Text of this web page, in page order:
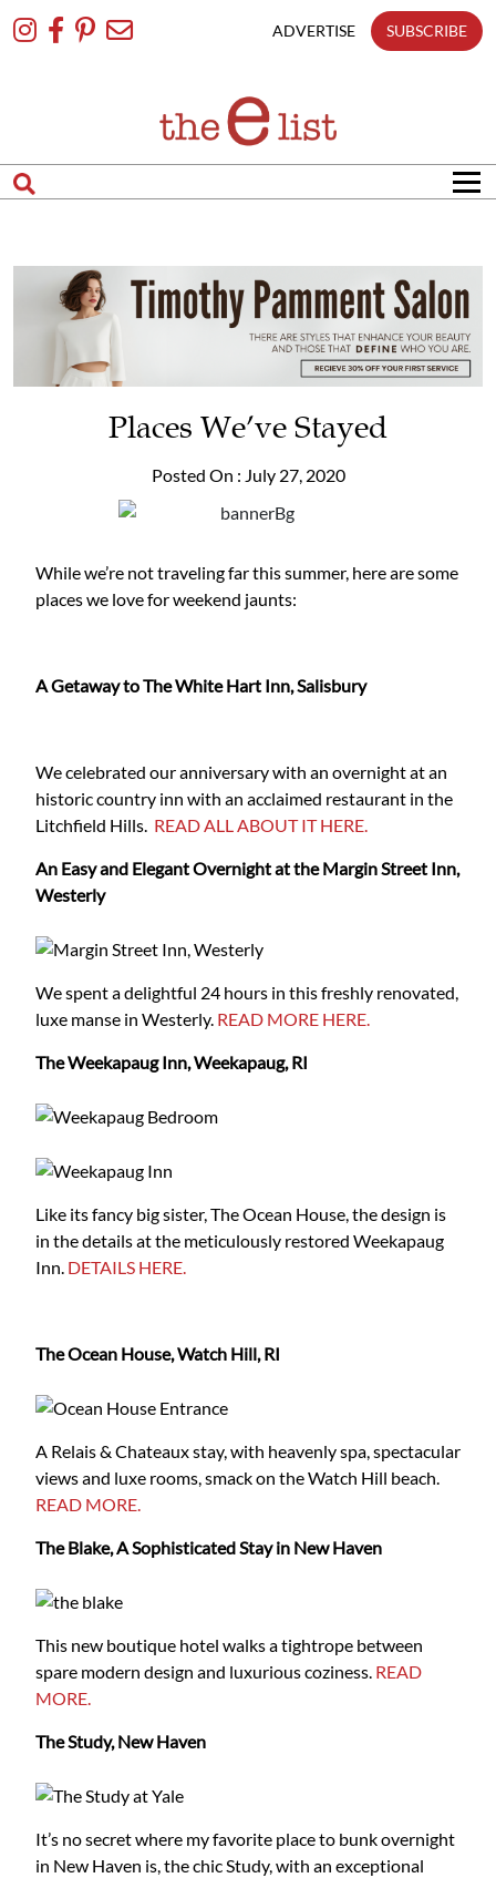
To
ADVERTISE SUBSCRIBE
Places We’ve Stayed
Posted On : July 27, 2020
While we’re not traveling far this summer, here are some
places we love for weekend jaunts:
A Getaway to The White Hart Inn, Salisbury
We celebrated our anniversary with an overnight at an
historic country inn with an acclaimed restaurant in the
Litchfield Hills. READ ALL ABOUT IT HERE.
An Easy and Elegant Overnight at the Margin Street Inn,
Westerly
We spent a delightful 24 hours in this freshly renovated,
luxe manse in Westerly. READ MORE HERE.
The Weekapaug Inn, Weekapaug, RI
Like its fancy big sister, The Ocean House, the design is
in the details at the meticulously restored Weekapaug
Inn. DETAILS HERE.
The Ocean House, Watch Hill, RI
A Relais & Chateaux stay, with heavenly spa, spectacular
views and luxe rooms, smack on the Watch Hill beach.
READ MORE.
The Blake, A Sophisticated Stay in New Haven
This new boutique hotel walks a tightrope between
spare modern design and luxurious coziness. READ
MORE.
The Study, New Haven
It’s no secret where my favorite place to bunk overnight
in New Haven is, the chic Study, with an exceptional